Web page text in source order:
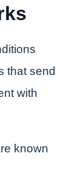
that send
with
known